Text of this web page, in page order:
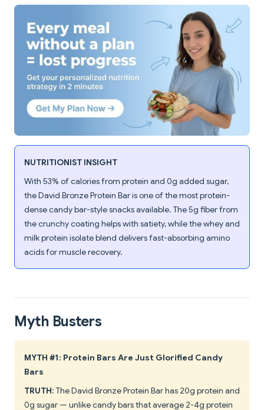
NUTRITIONIST INSIGHT
With 53% of calories from protein and 0g added sugar,
the David Bronze Protein Bar is one of the most protein-
dense candy bar-style snacks available. The 5g fiber from
the crunchy coating helps with satiety, while the whey and
milk protein isolate blend delivers fast-absorbing amino
acids for muscle recovery.
Myth Busters
MYTH #1: Protein Bars Are Just Glorified Candy
Bars
TRUTH: The David Bronze Protein Bar has 20g protein and
0g sugar — unlike candy bars that average 2-4g protein